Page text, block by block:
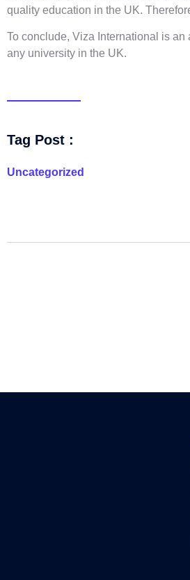
quality education in the UK.
To conclude, Viza International is
any university in the UK.
Tag Post :
Uncategorized